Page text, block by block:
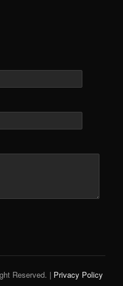
Reserved. | Privacy Policy